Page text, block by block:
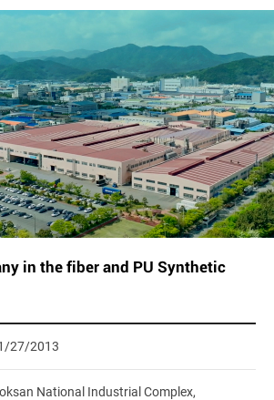
in the fiber and PU Synthetic
27/2013
National Industrial Complex,